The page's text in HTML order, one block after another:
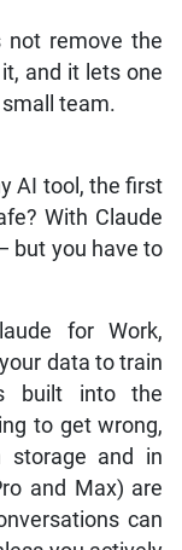
not remove the
and it lets one
team.
AI tool, the first
With Claude
but you have to
for Work,
data to train
built into the
to get wrong,
storage and in
and Max) are
can